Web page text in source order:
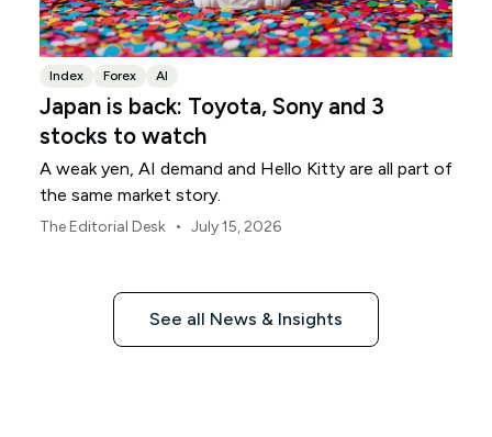
Index Forex AI
Japan is back: Toyota, Sony and 3
stocks to watch
A weak yen, AI demand and Hello Kitty are all part of
the same market story.
The Editorial Desk • July 15, 2026
See all News & Insights